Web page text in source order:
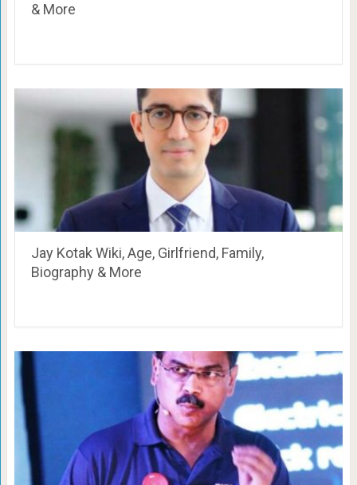
& More
Jay Kotak Wiki, Age, Girlfriend, Family,
Biography & More